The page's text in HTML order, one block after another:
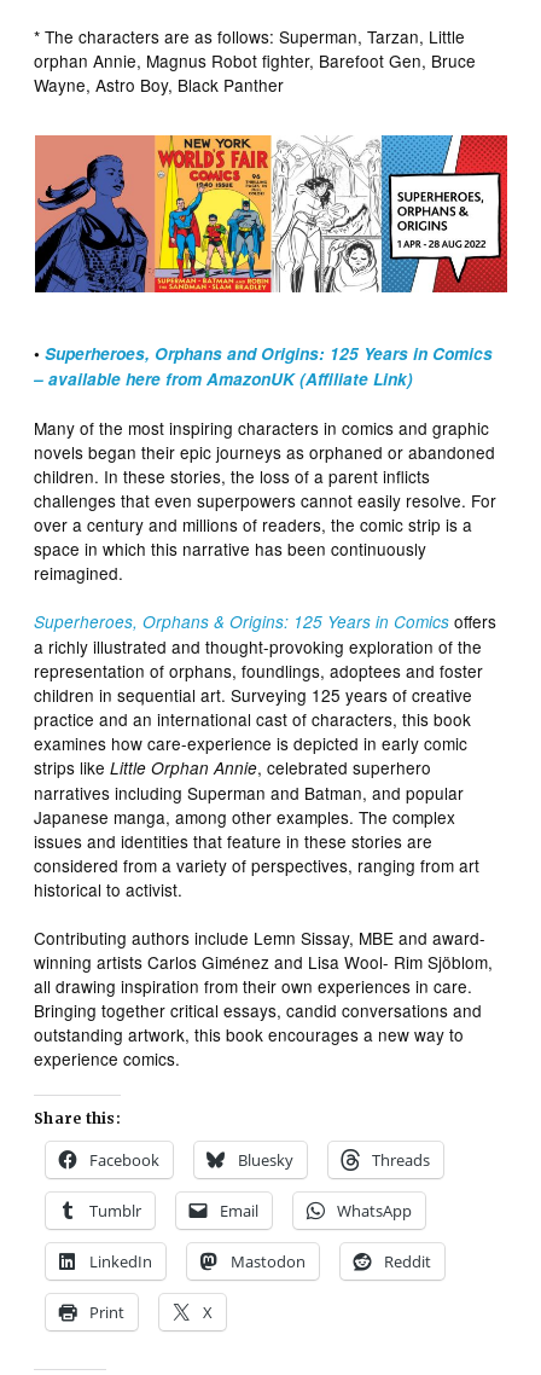
* The characters are as follows: Superman, Tarzan, Little
orphan Annie, Magnus Robot fighter, Barefoot Gen, Bruce
Wayne, Astro Boy, Black Panther
•Superheroes, Orphans and Origins: 125 Years in Comics
– available here from AmazonUK (Affiliate Link)
Many of the most inspiring characters in comics and graphic
novels began their epic journeys as orphaned or abandoned
children. In these stories, the loss of a parent inflicts
challenges that even superpowers cannot easily resolve. For
over a century and millions of readers, the comic strip is a
space in which this narrative has been continuously
reimagined.
Superheroes, Orphans & Origins: 125 Years in Comics offers
a richly illustrated and thought-provoking exploration of the
representation of orphans, foundlings, adoptees and foster
children in sequential art. Surveying 125 years of creative
practice and an international cast of characters, this book
examines how care-experience is depicted in early comic
strips likeLittle Orphan Annie, celebrated superhero
narratives including Superman and Batman, and popular
Japanese manga, among other examples. The complex
issues and identities that feature in these stories are
considered from a variety of perspectives, ranging from art
historical to activist.
Contributing authors include Lemn Sissay, MBE and award-
winning artists Carlos Giménez and Lisa Wool- Rim Sjöblom,
all drawing inspiration from their own experiences in care.
Bringing together critical essays, candid conversations and
outstanding artwork, this book encourages a new way to
experience comics.
Share this:
Facebook Bluesky Threads
Tumblr Email WhatsApp
LinkedIn Mastodon Reddit
Print X